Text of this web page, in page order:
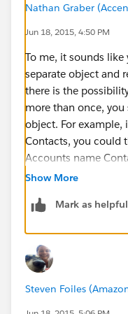
Nathan Graber
Jun 18, 2015, 4:50 PM
To me, it sounds
separate object and
there is the
more than once,
object. For
Contacts, you could
Accounts name
Contact Name 3,
as you can see.
ridiculous example
I would create
Store Hours, create
Account, and collect
Show More
Mark as helpful
Steven Foiles